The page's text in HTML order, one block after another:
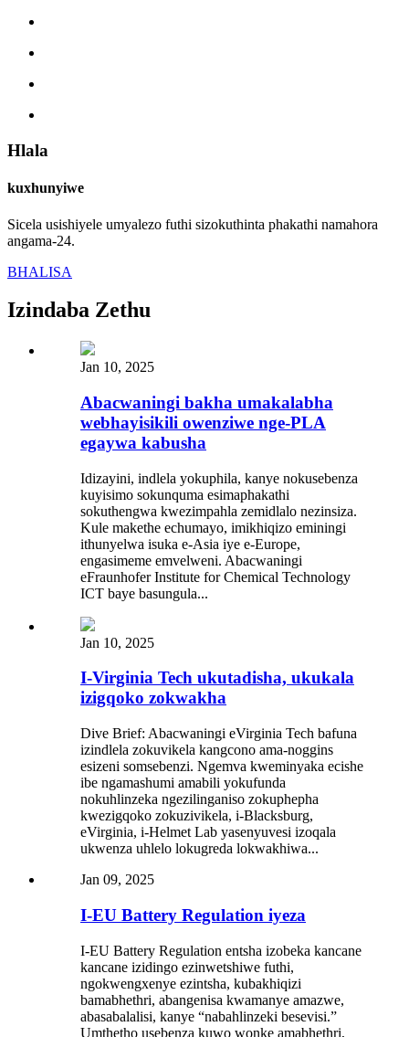
Hlala
kuxhunyiwe
Sicela usishiyele umyalezo futhi sizokuthinta phakathi namahora
angama-24.
BHALISA
Izindaba Zethu
Jan 10, 2025
Abacwaningi bakha umakalabha
webhayisikili owenziwe nge-PLA
egaywa kabusha
Idizayini, indlela yokuphila, kanye nokusebenza
kuyisimo sokunquma esimaphakathi
sokuthengwa kwezimpahla zemidlalo nezinsiza.
Kule makethe echumayo, imikhiqizo eminingi
ithunyelwa isuka e-Asia iye e-Europe,
engasimeme emvelweni. Abacwaningi
eFraunhofer Institute for Chemical Technology
ICT baye basungula...
Jan 10, 2025
I-Virginia Tech ukutadisha, ukukala
izigqoko zokwakha
Dive Brief: Abacwaningi eVirginia Tech bafuna
izindlela zokuvikela kangcono ama-noggins
esizeni somsebenzi. Ngemva kweminyaka ecishe
ibe ngamashumi amabili yokufunda
nokuhlinzeka ngezilinganiso zokuphepha
kwezigqoko zokuzivikela, i-Blacksburg,
eVirginia, i-Helmet Lab yasenyuvesi izoqala
ukwenza uhlelo lokugreda lokwakhiwa...
Jan 09, 2025
I-EU Battery Regulation iyeza
I-EU Battery Regulation entsha izobeka kancane
kancane izidingo ezinwetshiwe futhi,
ngokwengxenye ezintsha, kubakhiqizi
bamabhethri, abangenisa kwamanye amazwe,
abasabalalisi, kanye “nabahlinzeki besevisi.”
Umthetho usebenza kuwo wonke amabhethri,